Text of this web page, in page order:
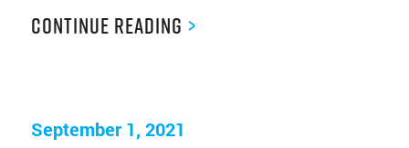
Continue Reading >
September 1, 2021